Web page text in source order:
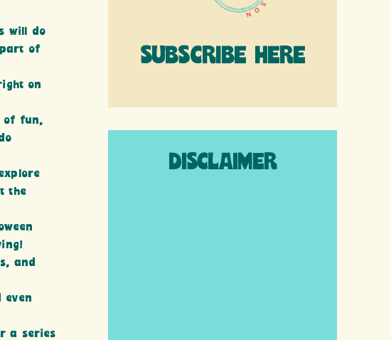
will do
part of
on
of fun,
the
and
even
a series
SUBSCRIBE HERE
DISCLAIMER